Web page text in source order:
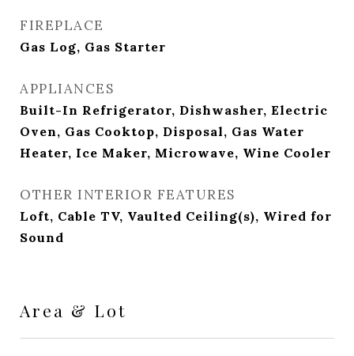
FIREPLACE
Gas Log, Gas Starter
APPLIANCES
Built-In Refrigerator, Dishwasher, Electric
Oven, Gas Cooktop, Disposal, Gas Water
Heater, Ice Maker, Microwave, Wine Cooler
OTHER INTERIOR FEATURES
Loft, Cable TV, Vaulted Ceiling(s), Wired for
Sound
Area & Lot